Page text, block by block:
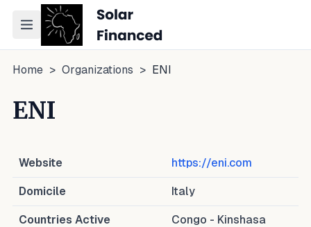
Toggle navigation menu
Home > Organizations > ENI
ENI
Website https://eni.com
Domicile Italy
Countries Active Congo - Kinshasa